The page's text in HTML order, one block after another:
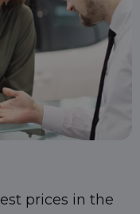
prices in the